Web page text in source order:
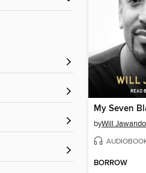
My Seven
byWill Jawando
BORROW